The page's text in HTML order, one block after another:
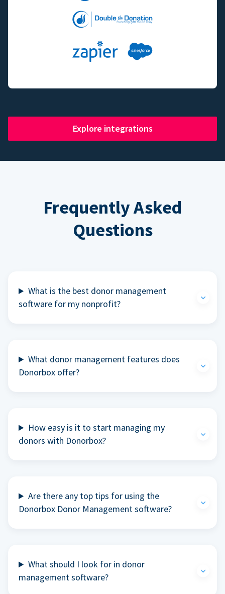
Explore integrations
Frequently Asked
Questions
What is the best donor management
software for my nonprofit?
What donor management features does
Donorbox offer?
How easy is it to start managing my
donors with Donorbox?
Are there any top tips for using the
Donorbox Donor Management software?
What should I look for in donor
management software?